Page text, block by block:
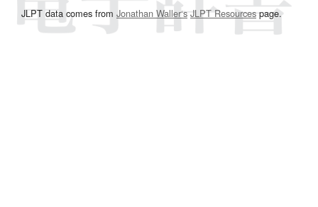
JLPT data comes from Jonathan Waller‘s JLPT Resourcespage.